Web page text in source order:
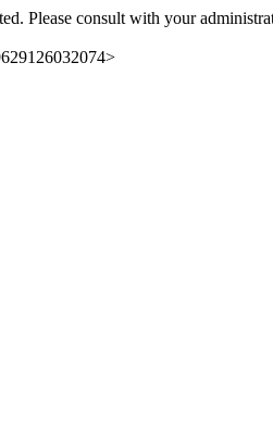
Please consult with your